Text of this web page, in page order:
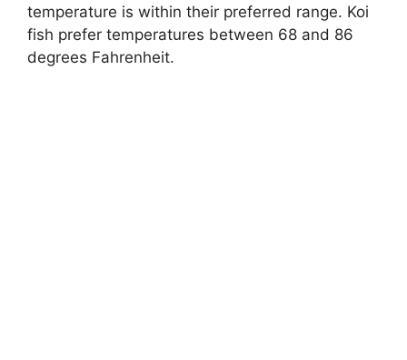
temperature is within their preferred range. Koi
fish prefer temperatures between 68 and 86
degrees Fahrenheit.